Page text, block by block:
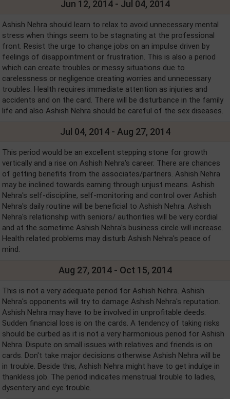
Jun 12, 2014 - Jul 04, 2014
Ashish Nehra should learn to relax to avoid unnecessary mental
stress when things seem to be stagnating at the professional
front. Resist the urge to change jobs on an impulse driven by
feelings of disappointment or frustration. This is also a period
which can create troubles or messy situations due to
carelessness or negligence creating worries and unnecessary
troubles. Health requires immediate attention as injuries and
accidents and on the card. There will be disturbance in the family
life and also Ashish Nehra should be careful of the sex diseases.
Jul 04, 2014 - Aug 27, 2014
This period would be an excellent stepping stone for growth
vertically and a rise on Ashish Nehra's career. There are chances
of getting benefits from the associates/partners. Ashish Nehra
may be inclined towards earning through unjust means. Ashish
Nehra's self-discipline, self-monitoring and control over Ashish
Nehra's daily routine will be beneficial to Ashish Nehra. Ashish
Nehra's relationship with seniors/ authorities will be very cordial
and at the sometime Ashish Nehra's business circle will increase.
Health related problems may disturb Ashish Nehra's peace of
mind.
Aug 27, 2014 - Oct 15, 2014
This is not a very adequate period for Ashish Nehra. Ashish
Nehra's opponents will try to damage Ashish Nehra's reputation.
Ashish Nehra may have to be involved in unprofitable deeds.
Sudden financial loss is on the cards. A tendency of taking risks
should be curbed as it is not a very harmonious period for Ashish
Nehra. Dispute on small issues with relatives and friends is on
cards. Don't take major decisions otherwise Ashish Nehra will be
in trouble. Beside this, Ashish Nehra might have to get indulge in
thankless job. The period indicates menstrual trouble to ladies,
dysentery and eye trouble.